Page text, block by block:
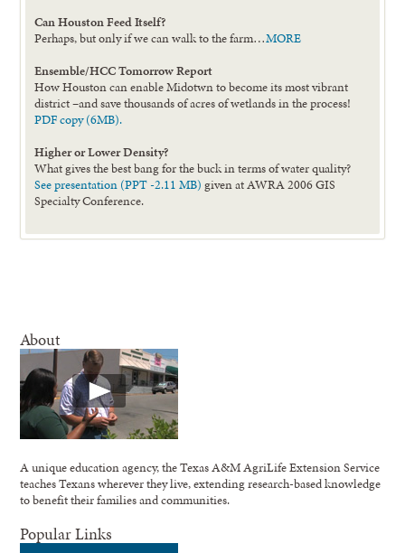
Can Houston Feed Itself?
Perhaps, but only if we can walk to the farm…MORE
Ensemble/HCC Tomorrow Report
How Houston can enable Midotwn to become its most vibrant
district –and save thousands of acres of wetlands in the process!
PDF copy (6MB).
Higher or Lower Density?
What gives the best bang for the buck in terms of water quality?
See presentation (PPT -2.11 MB) given at AWRA 2006 GIS
Specialty Conference.
About
A unique education agency, the Texas A&M AgriLife Extension Service
teaches Texans wherever they live, extending research-based knowledge
to benefit their families and communities.
Popular Links